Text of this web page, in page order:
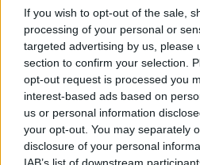
If you wish to opt-out of the sale,
processing of your personal or
targeted advertising by us, please
section to confirm your selection.
opt-out request is processed you
interest-based ads based on
us or personal information
your opt-out. You may separately
disclosure of your personal
would be… But
Responding to the
lengths her character
her role, Natalie said: “I
try to get involved in the
tell! I think that’s similar